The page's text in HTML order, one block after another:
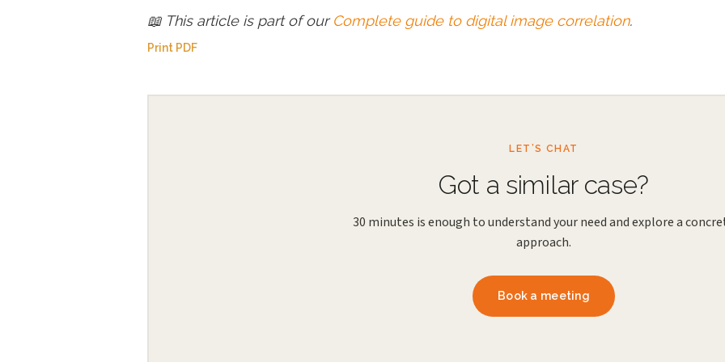
📖 This article is part of ourComplete guide to digital image correlation.
Print PDF
LET’S CHAT
Got a similar case?
30 minutes is enough to understand your need and explore a
approach.
Book a meeting